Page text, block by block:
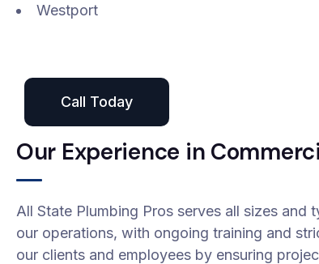
Westport
Call Today
Our Experience in
All State Plumbing Pros serves all sizes
our operations, with ongoing training and
our clients and employees by ensuring